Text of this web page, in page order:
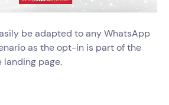
be adapted to any WhatsApp
as the opt-in is part of the
landing page.